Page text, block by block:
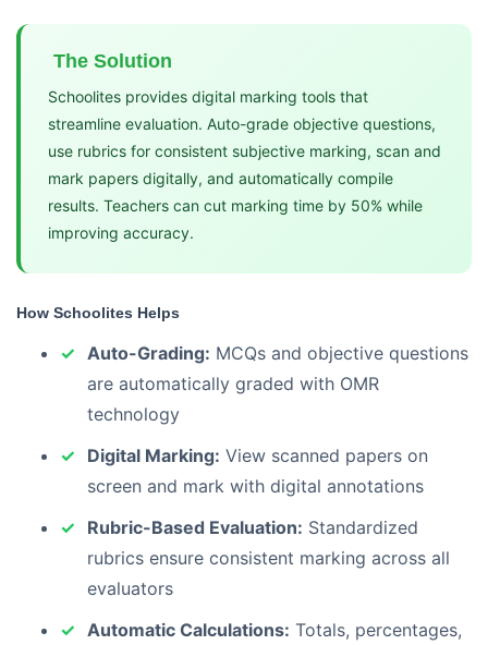
The Solution
Schoolites provides digital marking tools that
streamline evaluation. Auto-grade objective questions,
use rubrics for consistent subjective marking, scan and
mark papers digitally, and automatically compile
results. Teachers can cut marking time by 50% while
improving accuracy.
How Schoolites Helps
Auto-Grading: MCQs and objective questions
are automatically graded with OMR
technology
Digital Marking: View scanned papers on
screen and mark with digital annotations
Rubric-Based Evaluation: Standardized
rubrics ensure consistent marking across all
evaluators
Automatic Calculations: Totals, percentages,